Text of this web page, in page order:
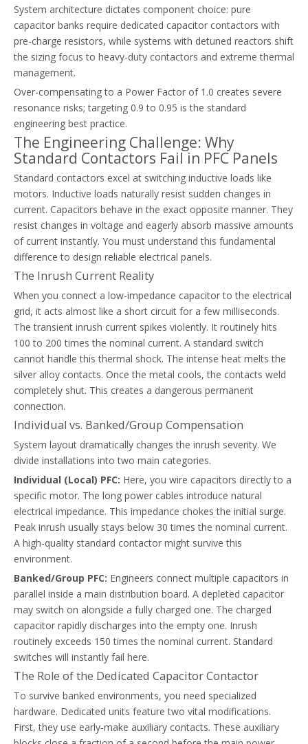
Thermal Overload Relay Selection Guide Based On Motor FLA And Service Factor
Learn to size and configure thermal overload relays using NEC
Common Capacitor Contactor Failure Modes In PFC Systems
Diagnose PFC contactor failures and select the right capacitor
System architecture dictates component choice: pure
capacitor banks require dedicated capacitor contactors with
pre-charge resistors, while systems with detuned reactors shift
the sizing focus to heavy-duty contactors and extreme thermal
management.
Over-compensating to a Power Factor of 1.0 creates severe
resonance risks; targeting 0.9 to 0.95 is the standard
engineering best practice.
The Engineering Challenge: Why
Standard Contactors Fail in PFC Panels
Standard contactors excel at switching inductive loads like
motors. Inductive loads naturally resist sudden changes in
current. Capacitors behave in the exact opposite manner. They
resist changes in voltage and eagerly absorb massive amounts
of current instantly. You must understand this fundamental
difference to design reliable electrical panels.
The Inrush Current Reality
When you connect a low-impedance capacitor to the electrical
grid, it acts almost like a short circuit for a few milliseconds.
The transient inrush current spikes violently. It routinely hits
100 to 200 times the nominal current. A standard switch
cannot handle this thermal shock. The intense heat melts the
silver alloy contacts. Once the metal cools, the contacts weld
completely shut. This creates a dangerous permanent
connection.
Individual vs. Banked/Group Compensation
System layout dramatically changes the inrush severity. We
divide installations into two main categories.
Individual (Local) PFC: Here, you wire capacitors directly to a
specific motor. The long power cables introduce natural
electrical impedance. This impedance chokes the initial surge.
Peak inrush usually stays below 30 times the nominal current.
A high-quality standard contactor might survive this
environment.
Banked/Group PFC: Engineers connect multiple capacitors in
parallel inside a main distribution board. A depleted capacitor
may switch on alongside a fully charged one. The charged
capacitor rapidly discharges into the empty one. Inrush
routinely exceeds 150 times the nominal current. Standard
switches will instantly fail here.
The Role of the Dedicated Capacitor Contactor
To survive banked environments, you need specialized
hardware. Dedicated units feature two vital modifications.
First, they use early-make auxiliary contacts. These auxiliary